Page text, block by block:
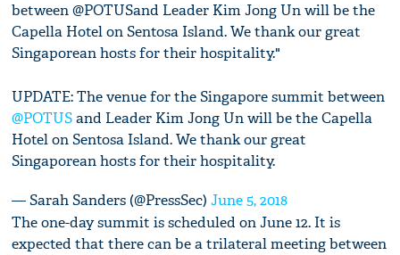
between @POTUSand Leader Kim Jong Un will be the
Capella Hotel on Sentosa Island. We thank our great
Singaporean hosts for their hospitality."
UPDATE: The venue for the Singapore summit between
@POTUSand Leader Kim Jong Un will be the Capella
Hotel on Sentosa Island. We thank our great
Singaporean hosts for their hospitality.
— Sarah Sanders (@PressSec)June 5, 2018
The one-day summit is scheduled on June 12. It is
expected that there can be a trilateral meeting between